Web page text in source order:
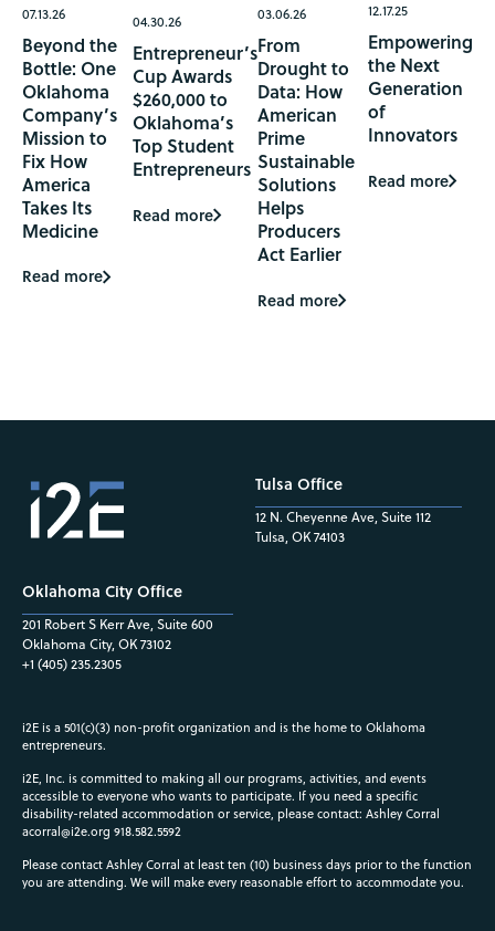
07.13.26
Beyond the
Bottle: One
Oklahoma
Company’s
Mission to
Fix How
America
Takes Its
Medicine
Read more
04.30.26
Entrepreneur’s
Cup Awards
$260,000 to
Oklahoma’s
Top Student
Entrepreneurs
Read more
03.06.26
From
Drought to
Data: How
American
Prime
Sustainable
Solutions
Helps
Producers
Act Earlier
Read more
12.17.25
Empowering
the Next
Generation
of
Innovators
Read more
Oklahoma City Office
201 Robert S Kerr Ave, Suite 600
Oklahoma City, OK 73102
+1 (405) 235.2305
Tulsa Office
12 N. Cheyenne Ave, Suite 112
Tulsa, OK 74103
i2E is a 501(c)(3) non-profit organization and is the home to Oklahoma
entrepreneurs.
i2E, Inc. is committed to making all our programs, activities, and events
accessible to everyone who wants to participate. If you need a specific
disability-related accommodation or service, please contact: Ashley Corral
acorral@i2e.org 918.582.5592
Please contact Ashley Corral at least ten (10) business days prior to the function
you are attending. We will make every reasonable effort to accommodate you.